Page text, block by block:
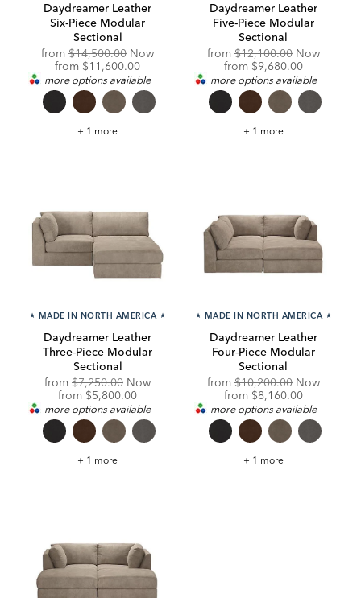
Daydreamer Leather
Six-Piece Modular
Sectional
from Original
Price:
$14,500.00 Now
from Discounted
Price:
$11,600.00
more options available
Daydreamer
+ 1 more
Daydreamer Leather
Five-Piece Modular
Sectional
from Original
Price:
$12,100.00 Now
from Discounted
Price:
$9,680.00
more options available
Daydreamer
+ 1 more
★ MADE IN NORTH AMERICA ★
Daydreamer Leather
Three-Piece Modular
Sectional
from Original
Price:
$7,250.00 Now
from Discounted
Price:
$5,800.00
more options available
Daydreamer
+ 1 more
★ MADE IN NORTH AMERICA ★
Daydreamer Leather
Four-Piece Modular
Sectional
from Original
Price:
$10,200.00 Now
from Discounted
Price:
$8,160.00
more options available
Daydreamer
+ 1 more